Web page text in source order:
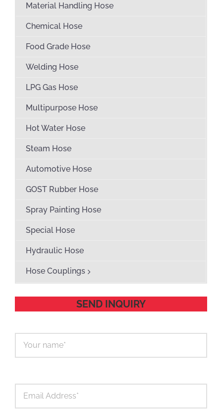
Material Handling Hose
Chemical Hose
Food Grade Hose
Welding Hose
LPG Gas Hose
Multipurpose Hose
Hot Water Hose
Steam Hose
Automotive Hose
GOST Rubber Hose
Spray Painting Hose
Special Hose
Hydraulic Hose
Hose Couplings
SEND INQUIRY